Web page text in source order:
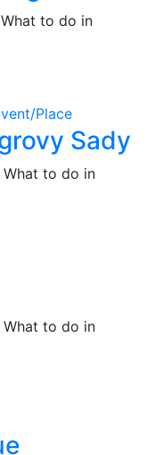
to do in
Place
Sady
What to do in
What to do in